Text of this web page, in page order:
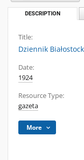
DESCRIPTION
Title:
Dziennik
Date:
1924
Resource Type:
gazeta
More